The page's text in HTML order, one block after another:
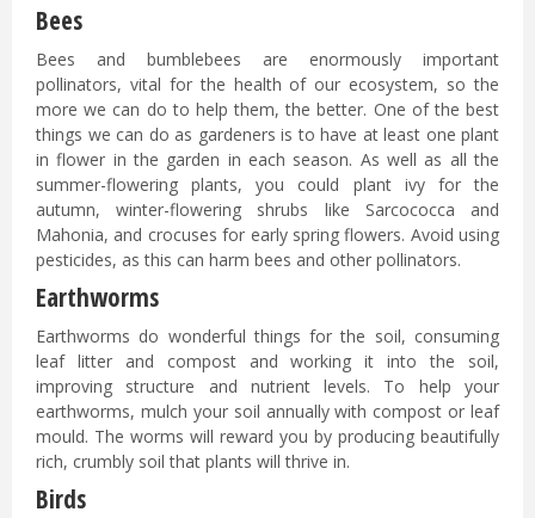
Bees
Bees and bumblebees are enormously important
pollinators, vital for the health of our ecosystem, so the
more we can do to help them, the better. One of the best
things we can do as gardeners is to have at least one plant
in flower in the garden in each season. As well as all the
summer-flowering plants, you could plant ivy for the
autumn, winter-flowering shrubs like Sarcococca and
Mahonia, and crocuses for early spring flowers. Avoid using
pesticides, as this can harm bees and other pollinators.
Earthworms
Earthworms do wonderful things for the soil, consuming
leaf litter and compost and working it into the soil,
improving structure and nutrient levels. To help your
earthworms, mulch your soil annually with compost or leaf
mould. The worms will reward you by producing beautifully
rich, crumbly soil that plants will thrive in.
Birds